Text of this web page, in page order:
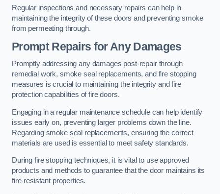
Regular inspections and necessary repairs can help in
maintaining the integrity of these doors and preventing smoke
from permeating through.
Prompt Repairs for Any Damages
Promptly addressing any damages post-repair through
remedial work, smoke seal replacements, and fire stopping
measures is crucial to maintaining the integrity and fire
protection capabilities of fire doors.
Engaging in a regular maintenance schedule can help identify
issues early on, preventing larger problems down the line.
Regarding smoke seal replacements, ensuring the correct
materials are used is essential to meet safety standards.
During fire stopping techniques, it is vital to use approved
products and methods to guarantee that the door maintains its
fire-resistant properties.